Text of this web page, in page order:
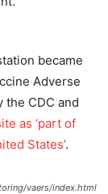
became
Adverse
the CDC and
as ‘part of
States’.
vaers/index.html